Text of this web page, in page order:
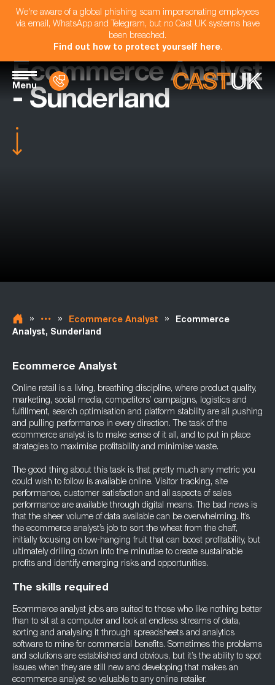
We're aware of a global phishing scam impersonating employees
via email, WhatsApp and Telegram, but no Cast UK systems have
been breached.
Find out how to protect yourself here.
Menu
Ecommerce Analyst
- Sunderland
» » Ecommerce Analyst »
Ecommerce
Analyst, Sunderland
Ecommerce Analyst
Online retail is a living, breathing discipline, where product quality,
marketing, social media, competitors’ campaigns, logistics and
fulfillment, search optimisation and platform stability are all pushing
and pulling performance in every direction. The task of the
ecommerce analyst is to make sense of it all, and to put in place
strategies to maximise profitability and minimise waste.
The good thing about this task is that pretty much any metric you
could wish to follow is available online. Visitor tracking, site
performance, customer satisfaction and all aspects of sales
performance are available through digital means. The bad news is
that the sheer volume of data available can be overwhelming. It’s
the ecommerce analyst’s job to sort the wheat from the chaff,
initially focusing on low-hanging fruit that can boost profitability, but
ultimately drilling down into the minutiae to create sustainable
profits and identify emerging risks and opportunities.
The skills required
Ecommerce analyst jobs are suited to those who like nothing better
than to sit at a computer and look at endless streams of data,
sorting and analysing it through spreadsheets and analytics
software to mine for commercial benefits. Sometimes the problems
and solutions are established and obvious, but it’s the ability to spot
issues when they are still new and developing that makes an
ecommerce analyst so valuable to any online retailer.